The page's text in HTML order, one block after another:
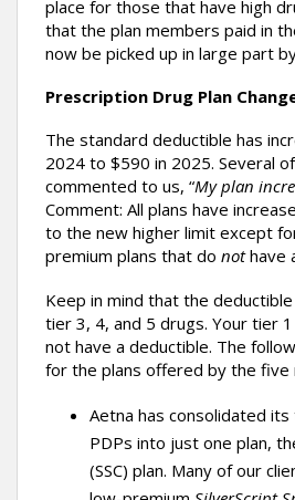
place for those that have high
that the plan members paid in
now be picked up in large part
Prescription Drug Plan
The standard deductible has
2024 to $590 in 2025. Several
commented to us, “My plan
Comment: All plans have
to the new higher limit except
premium plans that do nothave
Keep in mind that the
tier 3, 4, and 5 drugs. Your tier
not have a deductible. The
for the plans offered by the five
Aetna has consolidated
PDPs into just one plan,
(SSC) plan. Many of our